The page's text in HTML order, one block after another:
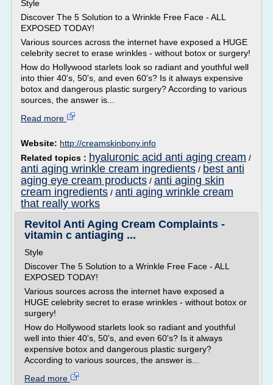
Style
Discover The 5 Solution to a Wrinkle Free Face - ALL
EXPOSED TODAY!
Various sources across the internet have exposed a HUGE
celebrity secret to erase wrinkles - without botox or surgery!
How do Hollywood starlets look so radiant and youthful well
into thier 40's, 50's, and even 60's? Is it always expensive
botox and dangerous plastic surgery? According to various
sources, the answer is...
Read more
Website: http://creamskinbony.info
Related topics : hyaluronic acid anti aging cream /
anti aging wrinkle cream ingredients / best anti
aging eye cream products / anti aging skin
cream ingredients / anti aging wrinkle cream
that really works
Revitol Anti Aging Cream Complaints -
vitamin c antiaging ...
Style
Discover The 5 Solution to a Wrinkle Free Face - ALL
EXPOSED TODAY!
Various sources across the internet have exposed a
HUGE celebrity secret to erase wrinkles - without botox or
surgery!
How do Hollywood starlets look so radiant and youthful
well into thier 40's, 50's, and even 60's? Is it always
expensive botox and dangerous plastic surgery?
According to various sources, the answer is...
Read more